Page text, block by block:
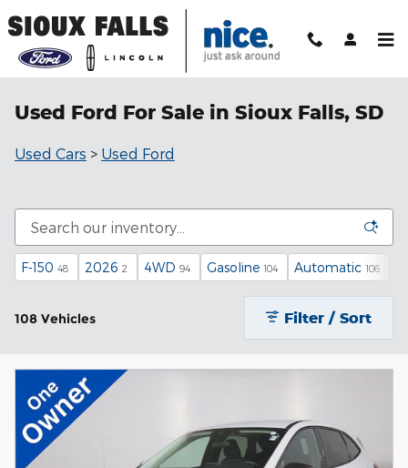
Used Ford For Sale in Sioux Falls, SD
Used Cars > Used Ford
F-150 48 2026 2 4WD 94 Gasoline 104 Automatic 106
108 Vehicles Filter / Sort